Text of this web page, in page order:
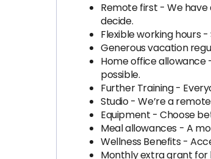
Remote first - We
decide.
Flexible working hours
Generous vacation
Home office allowance
possible.
Further Training -
Studio - We’re a
Equipment - Choose
Meal allowances - A
Wellness Benefits -
Monthly extra grant